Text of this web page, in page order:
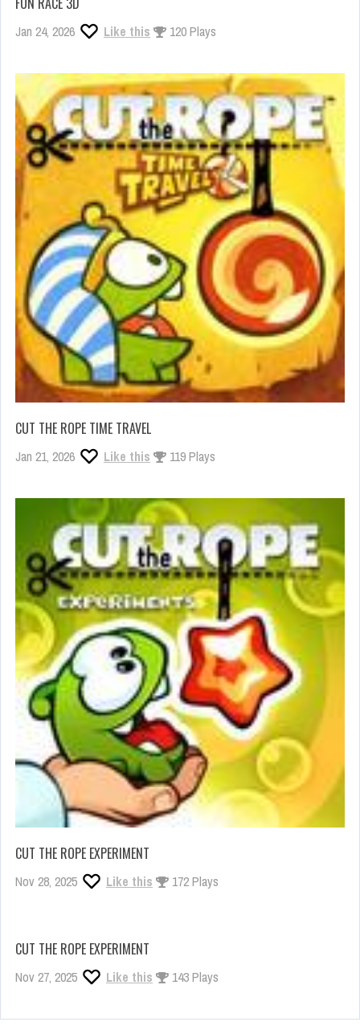
Jan 24, 2026 Like this 120 Plays
CUT THE ROPE TIME TRAVEL
Jan 21, 2026 Like this 119 Plays
CUT THE ROPE EXPERIMENT
Nov 28, 2025 Like this 172 Plays
CUT THE ROPE EXPERIMENT
Nov 27, 2025 Like this 143 Plays